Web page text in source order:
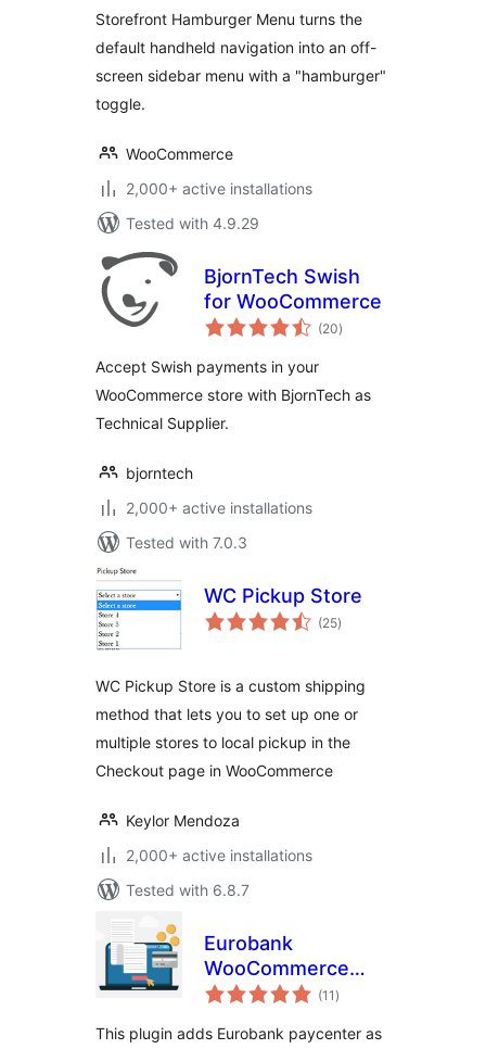
Storefront Hamburger Menu turns the
default handheld navigation into an off-
screen sidebar menu with a "hamburger"
toggle.
WooCommerce
2,000+ active installations
Tested with 4.9.29
BjornTech Swish
for WooCommerce
(20total
ratings
)
Accept Swish payments in your
WooCommerce store with BjornTech as
Technical Supplier.
bjorntech
2,000+ active installations
Tested with 7.0.3
WC Pickup Store
(25total
ratings
)
WC Pickup Store is a custom shipping
method that lets you to set up one or
multiple stores to local pickup in the
Checkout page in WooCommerce
Keylor Mendoza
2,000+ active installations
Tested with 6.8.7
Eurobank
WooCommerce
Payment Gateway
(11 total
ratings
)
This plugin adds Eurobank paycenter as